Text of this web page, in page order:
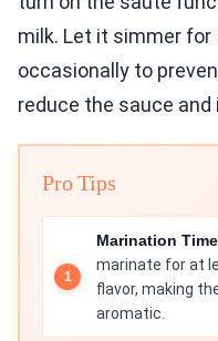
milk. Let it simmer
occasionally to
reduce the sauce
Pro Tips
Marination
marinate for at
flavor, making
aromatic.